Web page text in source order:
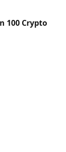
100 Crypto